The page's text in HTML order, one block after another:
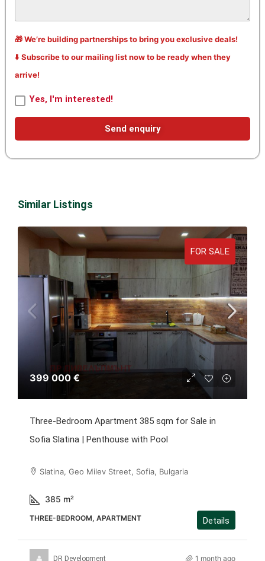
🎁 We’re building partnerships to bring you exclusive deals!
⬇️ Subscribe to our mailing list now to be ready when they
arrive!
Yes, I'm interested!
Send enquiry
Similar Listings
FOR SALE
399 000 €
Three-Bedroom Apartment 385 sqm for Sale in
Sofia Slatina | Penthouse with Pool
Slatina, Geo Milev Street, Sofia, Bulgaria
385 m²
THREE-BEDROOM, APARTMENT Details
DR Development 1 month ago